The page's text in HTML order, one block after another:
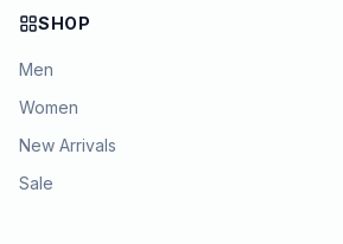
SHOP
Men
Women
New Arrivals
Sale